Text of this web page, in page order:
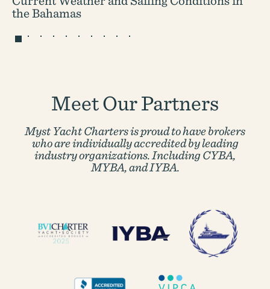
the Bahamas
Meet Our Partners
Myst Yacht Charters is proud to have brokers
who are individually accredited byleading
industry organizations. Including CYBA,
MYBA, and IYBA.